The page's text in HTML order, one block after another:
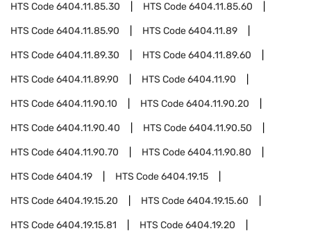
HTS Code6404.11.85.30 HTS Code6404.11.85.60
HTS Code6404.11.85.90 HTS Code6404.11.89
HTS Code6404.11.89.30 HTS Code6404.11.89.60
HTS Code6404.11.89.90 HTS Code6404.11.90
HTS Code6404.11.90.10 HTS Code6404.11.90.20
HTS Code6404.11.90.40 HTS Code6404.11.90.50
HTS Code6404.11.90.70 HTS Code6404.11.90.80
HTS Code6404.19 HTS Code6404.19.15
HTS Code6404.19.15.20 HTS Code6404.19.15.60
HTS Code6404.19.15.81 HTS Code6404.19.20